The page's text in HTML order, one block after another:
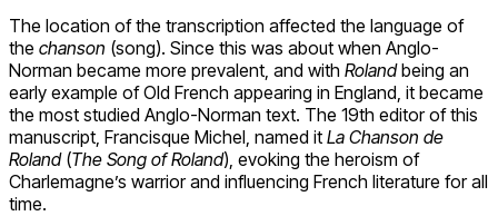
The location of the transcription affected the language of
the chanson (song). Since this was about when Anglo-
Norman became more prevalent, and with Rolandbeing an
early example of Old French appearing in England, it became
the most studied Anglo-Norman text. The 19th editor of this
manuscript, Francisque Michel, named it La Chanson de
Roland(The Song of Roland), evoking the heroism of
Charlemagne’s warrior and influencing French literature for all
time.